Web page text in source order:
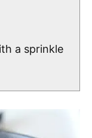
a sprinkle